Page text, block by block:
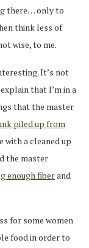
there… only to
think less of
wise, to me.
It’s not
that I’m in a
that the master
piled up from
with a cleaned up
the master
enough fiberand
for some women
food in order to